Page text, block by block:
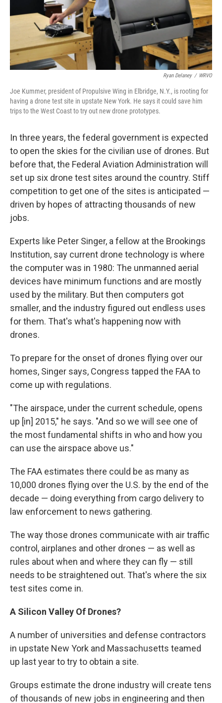
Ryan Delaney / WRVO
Joe Kummer, president of Propulsive Wing in Elbridge, N.Y., is rooting for
having a drone test site in upstate New York. He says it could save him
trips to the West Coast to try out new drone prototypes.
In three years, the federal government is expected
to open the skies for the civilian use of drones. But
before that, the Federal Aviation Administration will
set up six drone test sites around the country. Stiff
competition to get one of the sites is anticipated —
driven by hopes of attracting thousands of new
jobs.
Experts like Peter Singer, a fellow at the Brookings
Institution, say current drone technology is where
the computer was in 1980: The unmanned aerial
devices have minimum functions and are mostly
used by the military. But then computers got
smaller, and the industry figured out endless uses
for them. That's what's happening now with
drones.
To prepare for the onset of drones flying over our
homes, Singer says, Congress tapped the FAA to
come up with regulations.
"The airspace, under the current schedule, opens
up [in] 2015," he says. "And so we will see one of
the most fundamental shifts in who and how you
can use the airspace above us."
The FAA estimates there could be as many as
10,000 drones flying over the U.S. by the end of the
decade — doing everything from cargo delivery to
law enforcement to news gathering.
The way those drones communicate with air traffic
control, airplanes and other drones — as well as
rules about when and where they can fly — still
needs to be straightened out. That's where the six
test sites come in.
A Silicon Valley Of Drones?
A number of universities and defense contractors
in upstate New York and Massachusetts teamed
up last year to try to obtain a site.
Groups estimate the drone industry will create tens
of thousands of new jobs in engineering and then